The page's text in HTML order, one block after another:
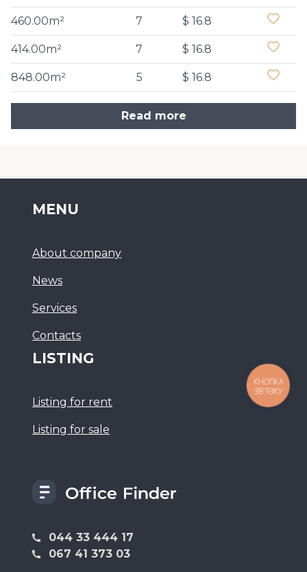
460.00m² 7 $ 16.8
414.00m² 7 $ 16.8
848.00m² 5 $ 16.8
Read more
044 33 444 17
067 41 373 03
MENU
About company
News
Services
Сontacts
LISTING
Listing for rent
Listing for sale
КНОПКА
ЗВ'ЯЗКУ